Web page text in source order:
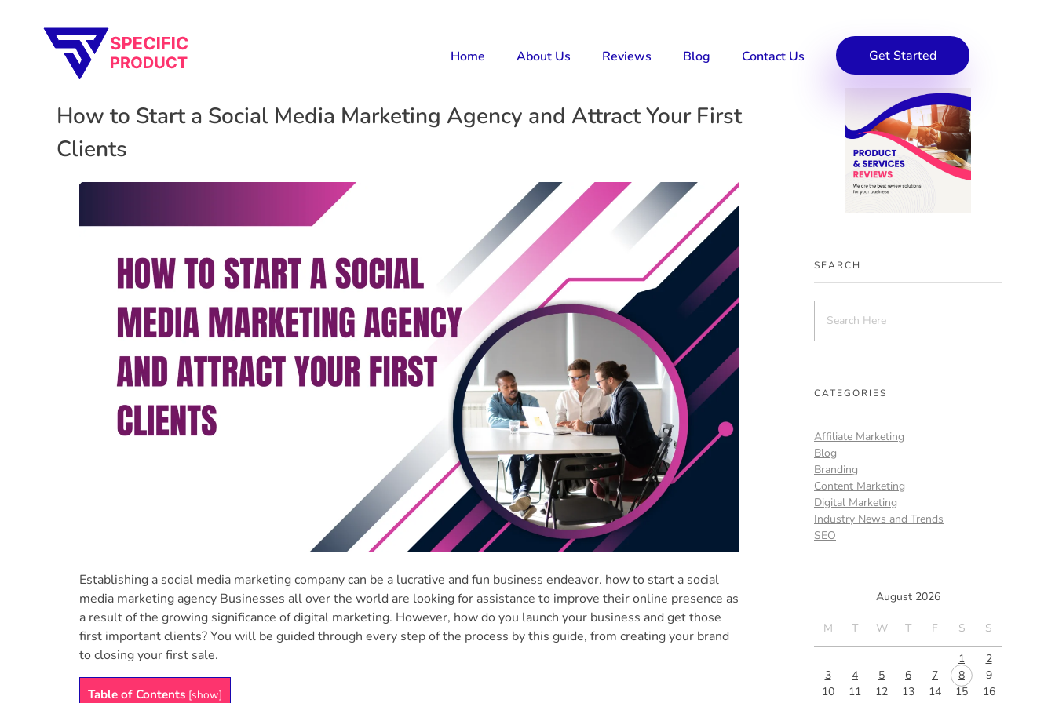
Home About Us Reviews Blog Contact Us Get Started
How to Start a Social Media Marketing Agency and Attract Your First
Clients
Establishing a social media marketing company can be a lucrative and fun business endeavor. how to start a social
media marketing agency Businesses all over the world are looking for assistance to improve their online presence as
a result of the growing significance of digital marketing. However, how do you launch your business and get those
first important clients? You will be guided through every step of the process by this guide, from creating your brand
to closing your first sale.
Table of Contents [show]
SEARCH
CATEGORIES
Affiliate Marketing
Blog
Branding
Content Marketing
Digital Marketing
Industry News and Trends
SEO
August 2026
M T W T F S S
1
2
3
4 5 6 7 8
9
10
11 12 13 14 15
16